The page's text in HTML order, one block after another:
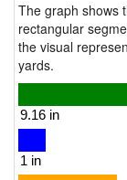
The graph shows
rectangular
the visual
yards.